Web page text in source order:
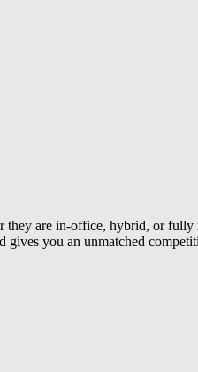
are in-office, hybrid, or
gives you an unmatched